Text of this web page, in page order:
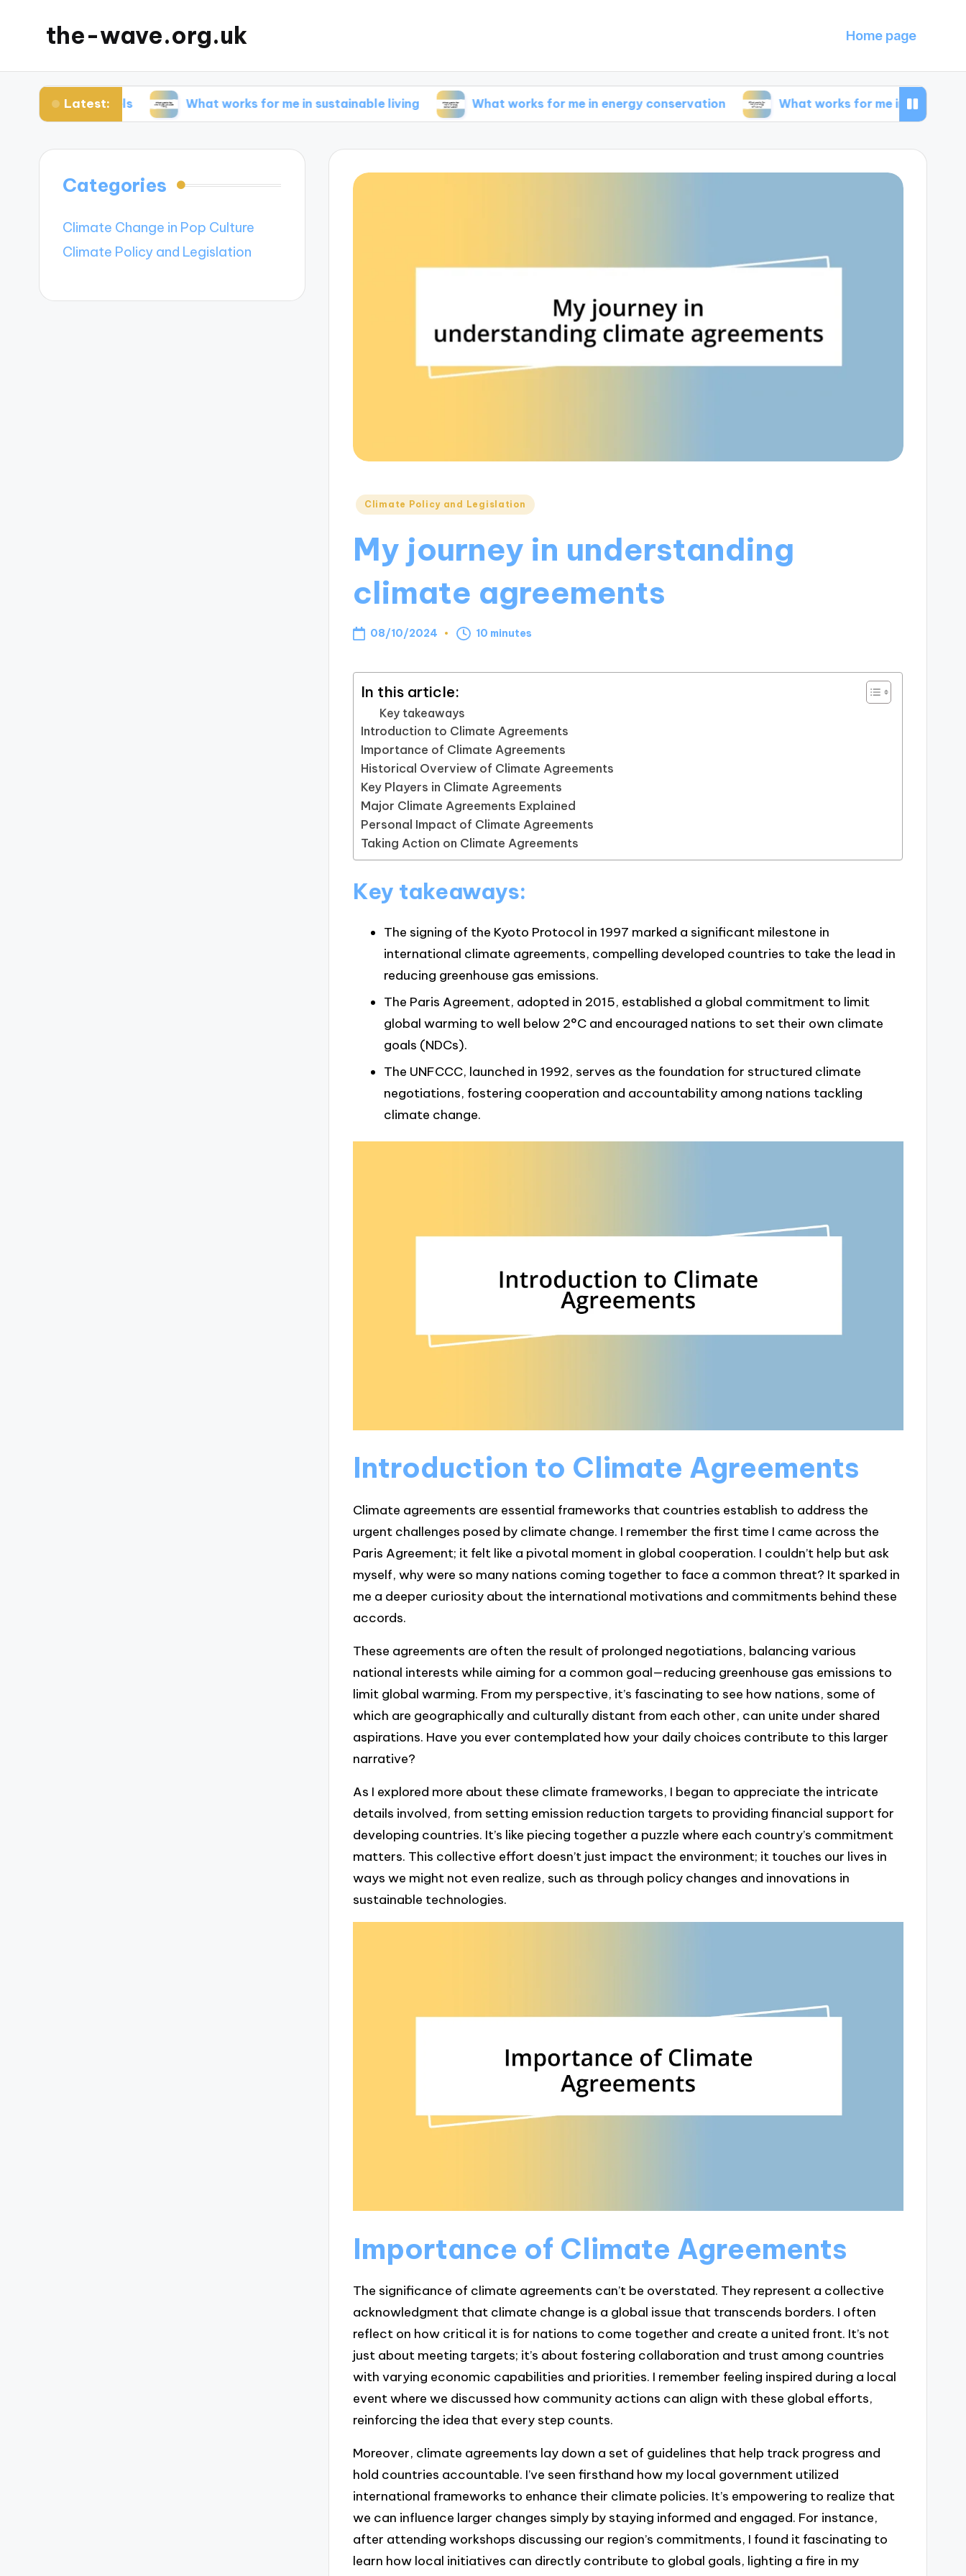
the-wave.org.uk Home page
Latest:
panels What works for me in sustainable living What works for me in energy conservation What works for me in energy efficiency
Posted
Climate Policy and Legislation
My journey in understanding
climate agreements
08/10/2024 10 minutes
In this article:
Key takeaways
Introduction to Climate Agreements
Importance of Climate Agreements
Historical Overview of Climate Agreements
Key Players in Climate Agreements
Major Climate Agreements Explained
Personal Impact of Climate Agreements
Taking Action on Climate Agreements
Key takeaways:
The signing of the Kyoto Protocol in 1997 marked a significant milestone in
international climate agreements, compelling developed countries to take the lead in
reducing greenhouse gas emissions.
The Paris Agreement, adopted in 2015, established a global commitment to limit
global warming to well below 2°C and encouraged nations to set their own climate
goals (NDCs).
The UNFCCC, launched in 1992, serves as the foundation for structured climate
negotiations, fostering cooperation and accountability among nations tackling
climate change.
Introduction to Climate Agreements
Climate agreements are essential frameworks that countries establish to address the
urgent challenges posed by climate change. I remember the first time I came across the
Paris Agreement; it felt like a pivotal moment in global cooperation. I couldn’t help but ask
myself, why were so many nations coming together to face a common threat? It sparked in
me a deeper curiosity about the international motivations and commitments behind these
accords.
These agreements are often the result of prolonged negotiations, balancing various
national interests while aiming for a common goal—reducing greenhouse gas emissions to
limit global warming. From my perspective, it’s fascinating to see how nations, some of
which are geographically and culturally distant from each other, can unite under shared
aspirations. Have you ever contemplated how your daily choices contribute to this larger
narrative?
As I explored more about these climate frameworks, I began to appreciate the intricate
details involved, from setting emission reduction targets to providing financial support for
developing countries. It’s like piecing together a puzzle where each country’s commitment
matters. This collective effort doesn’t just impact the environment; it touches our lives in
ways we might not even realize, such as through policy changes and innovations in
sustainable technologies.
Importance of Climate Agreements
The significance of climate agreements can’t be overstated. They represent a collective
acknowledgment that climate change is a global issue that transcends borders. I often
reflect on how critical it is for nations to come together and create a united front. It’s not
just about meeting targets; it’s about fostering collaboration and trust among countries
with varying economic capabilities and priorities. I remember feeling inspired during a local
event where we discussed how community actions can align with these global efforts,
reinforcing the idea that every step counts.
Moreover, climate agreements lay down a set of guidelines that help track progress and
hold countries accountable. I’ve seen firsthand how my local government utilized
international frameworks to enhance their climate policies. It’s empowering to realize that
we can influence larger changes simply by staying informed and engaged. For instance,
after attending workshops discussing our region’s commitments, I found it fascinating to
learn how local initiatives can directly contribute to global goals, lighting a fire in my
Categories
Climate Change in Pop Culture
Climate Policy and Legislation